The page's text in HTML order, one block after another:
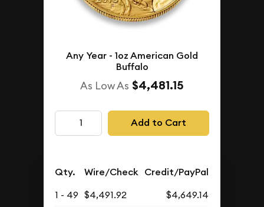
Any Year - 1oz American Gold
Buffalo
As Low As $4,481.15
Add to Cart
Qty. Wire/Check Credit/PayPal
1 - 49 $4,491.92 $4,649.14